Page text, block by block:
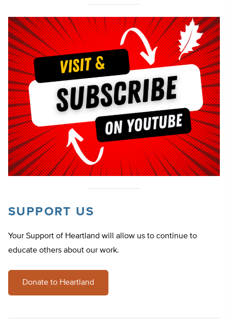
SUPPORT US
Your Support of Heartland will allow us to continue to
educate others about our work.
Donate to Heartland